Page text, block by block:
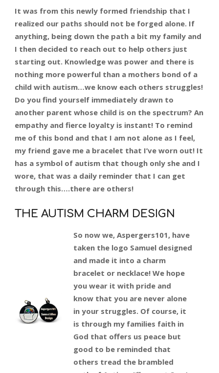
It was from this newly formed friendship that I
realized our paths should not be forged alone. If
anything, being down the path a bit my family and
I then decided to reach out to help others just
starting out. Knowledge was power and there is
nothing more powerful than a mothers bond of a
child with autism…we know each others struggles!
Do you find yourself immediately drawn to
another parent whose child is on the spectrum? An
empathy and fierce loyalty is instant! To remind
me of this bond and that I am not alone as I feel,
my friend gave me a bracelet that I’ve worn out! It
has a symbol of autism that though only she and I
wore, that was a daily reminder that I can get
through this….there are others!
THE AUTISM CHARM DESIGN
So now we, Aspergers101, have
taken the logo Samuel designed
and made it into a charm
bracelet or necklace! We hope
you wear it with pride and
know that you are never alone
in your struggles. Of course, it
is through my families faith in
God that offers us peace but
good to be reminded that
others tread the brambled